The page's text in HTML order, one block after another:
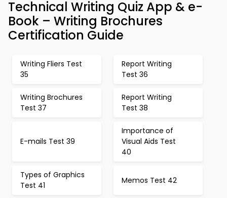
Technical Writing Quiz App & e-
Book – Writing Brochures
Certification Guide
Writing Fliers Test
35
Report Writing
Test 36
Writing Brochures
Test 37
Report Writing
Test 38
E-mails Test 39
Importance of
Visual Aids Test
40
Types of Graphics
Test 41
Memos Test 42